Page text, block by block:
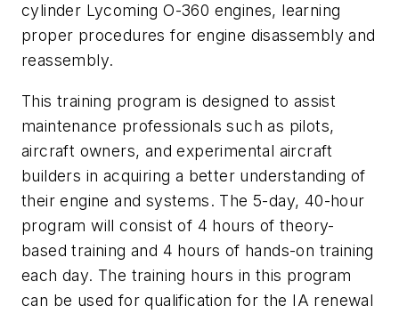
cylinder Lycoming O-360 engines, learning
proper procedures for engine disassembly and
reassembly.
This training program is designed to assist
maintenance professionals such as pilots,
aircraft owners, and experimental aircraft
builders in acquiring a better understanding of
their engine and systems. The 5-day, 40-hour
program will consist of 4 hours of theory-
based training and 4 hours of hands-on training
each day. The training hours in this program
can be used for qualification for the IA renewal